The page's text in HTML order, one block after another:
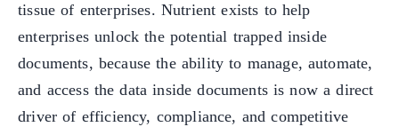
tissue of enterprises. Nutrient exists to help
enterprises unlock the potential trapped inside
documents, because the ability to manage, automate,
and access the data inside documents is now a direct
driver of efficiency, compliance, and competitive